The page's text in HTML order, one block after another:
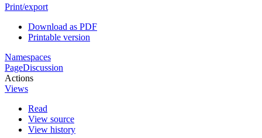
Print/export
Download as PDF
Printable version
Namespaces
PageDiscussion
Actions
Views
Read
View source
View history